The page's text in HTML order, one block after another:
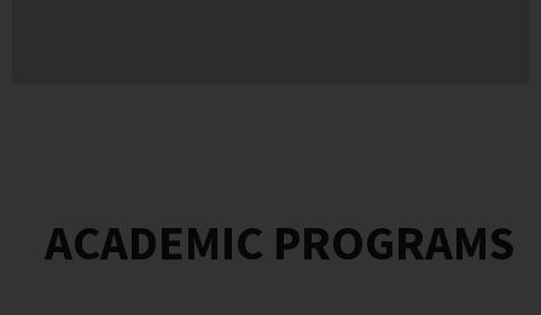
ACADEMIC PROGRAMS